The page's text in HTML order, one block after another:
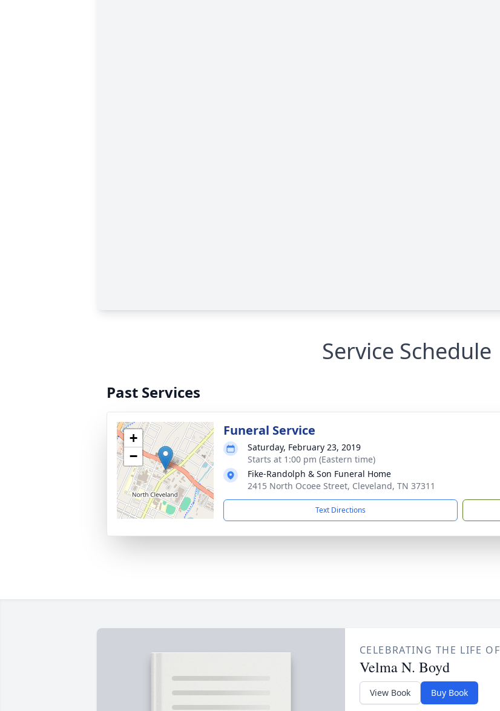
Service Schedule
Past Services
+
−
Funeral Service
Saturday, February 23, 2019
Starts at 1:00 pm (Eastern time)
Fike-Randolph & Son Funeral Home
2415 North Ocoee Street, Cleveland, TN 37311
Text Directions
CELEBRATING THE LIFE OF
Velma N. Boyd
View Book Buy Book